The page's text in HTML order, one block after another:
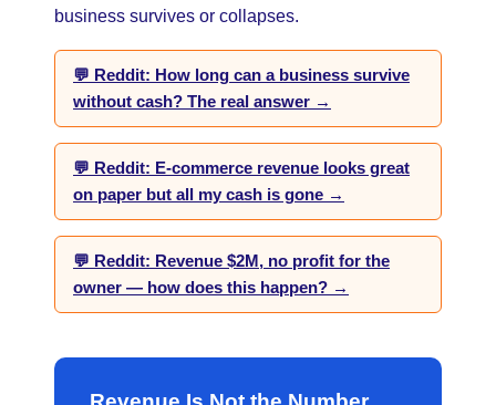
business survives or collapses.
💬 Reddit: How long can a business survive
without cash? The real answer →
💬 Reddit: E-commerce revenue looks great
on paper but all my cash is gone →
💬 Reddit: Revenue $2M, no profit for the
owner — how does this happen? →